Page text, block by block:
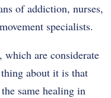
of addiction, nurses,
specialists.
are considerate
about it is that
same healing in